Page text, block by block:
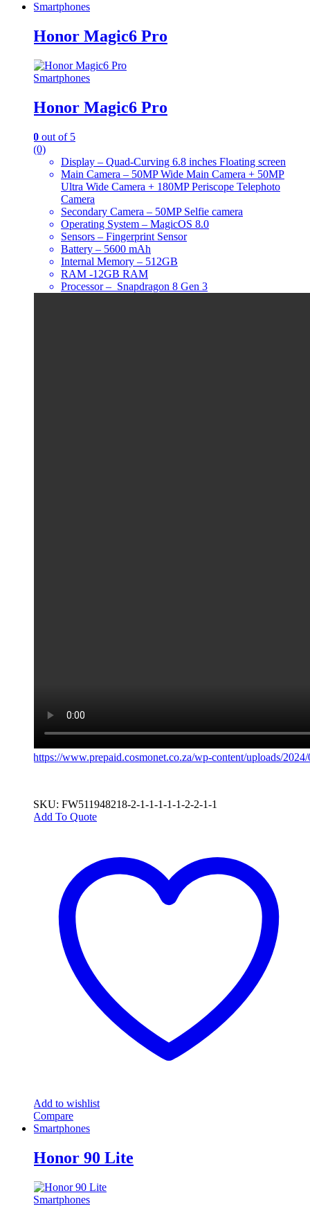
Smartphones
Honor Magic6 Pro
Smartphones
Honor Magic6 Pro
0 out of 5
(0)
Display – Quad-Curving 6.8 inches Floating screen
Main Camera – 50MP Wide Main Camera + 50MP
Ultra Wide Camera + 180MP Periscope Telephoto
Camera
Secondary Camera – 50MP Selfie camera
Operating System – MagicOS 8.0
Sensors – Fingerprint Sensor
Battery – 5600 mAh
Internal Memory – 512GB
RAM -12GB RAM
Processor – Snapdragon 8 Gen 3
https://www.prepaid.cosmonet.co.za/wp-content/uploads/
SKU: FW511948218-2-1-1-1-1-1-2-2-1-1
Add To Quote
options
chosen
Add to wishlist
Compare
Smartphones
Honor 90 Lite
Smartphones